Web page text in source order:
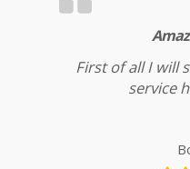
First of all I will
service